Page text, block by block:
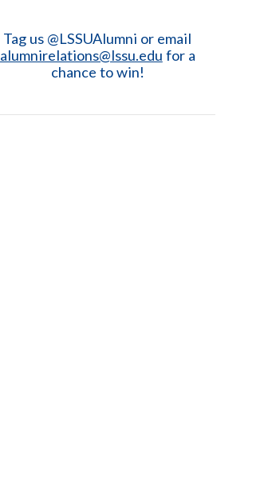
Tag us @LSSUAlumni or email
alumnirelations@lssu.edu for a
chance to win!